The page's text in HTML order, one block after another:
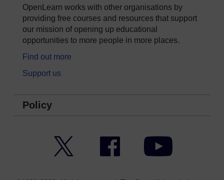
OpenLearn works with other organisations by
providing free courses and resources that support
our mission of opening up educational
opportunities to more people in more places.
Find out more
Support us
Policy
Facebook YouTube